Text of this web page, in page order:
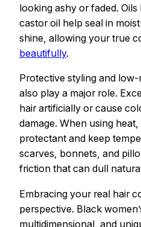
looking ashy or faded.
castor oil help seal in
shine, allowing your true
beautifully.
Protective styling and
also play a major role.
hair artificially or cause
damage. When using
protectant and keep
scarves, bonnets, and
friction that can dull
Embracing your real hair
perspective. Black
multidimensional, and